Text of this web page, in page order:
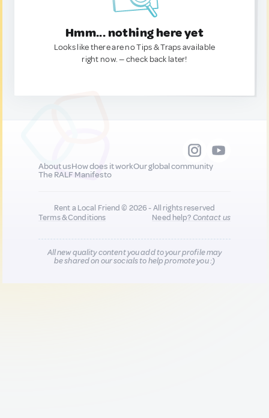
Hmm... nothing here yet
Looks like there are no Tips & Traps available
right now. — check back later!
About usHow does it workOur global community
The RALF Manifesto
Rent a Local Friend © 2026 - All rights reserved
Terms & Conditions
Need help?Contact us
All new quality content you add to your profile may
be shared on our socials to help promote you :)